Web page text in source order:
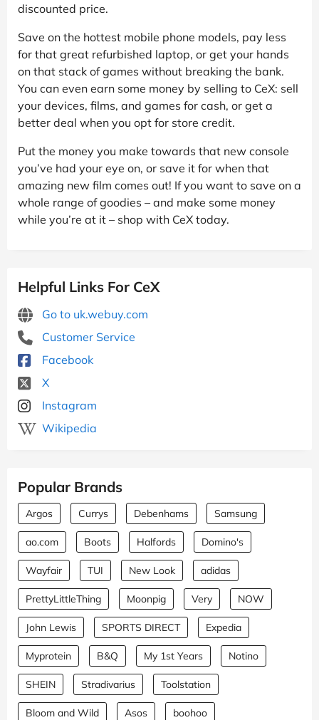
discounted price.
Save on the hottest mobile phone models, pay less
for that great refurbished laptop, or get your hands
on that stack of games without breaking the bank.
You can even earn some money by selling to CeX: sell
your devices, films, and games for cash, or get a
better deal when you opt for store credit.
Put the money you make towards that new console
you’ve had your eye on, or save it for when that
amazing new film comes out! If you want to save on a
whole range of goodies – and make some money
while you’re at it – shop with CeX today.
Helpful Links For CeX
Go to uk.webuy.com
Customer Service
Facebook
X
Instagram
Wikipedia
Popular Brands
Argos Currys Debenhams Samsung
ao.com Boots Halfords Domino's
Wayfair TUI New Look adidas
PrettyLittleThing Moonpig Very NOW
John Lewis SPORTS DIRECT Expedia
Myprotein B&Q My 1st Years Notino
SHEIN Stradivarius Toolstation
Bloom and Wild Asos boohoo